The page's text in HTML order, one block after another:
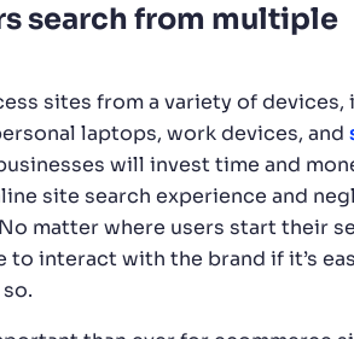
search from multiple
sites from a variety of
laptops, work devices, and
will invest time and
site search experience and
matter where users start their
to interact with the brand if it’s